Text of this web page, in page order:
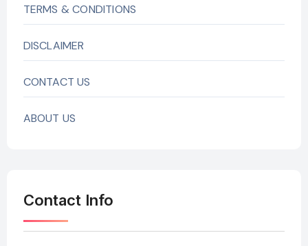
TERMS & CONDITIONS
DISCLAIMER
CONTACT US
ABOUT US
Contact Info